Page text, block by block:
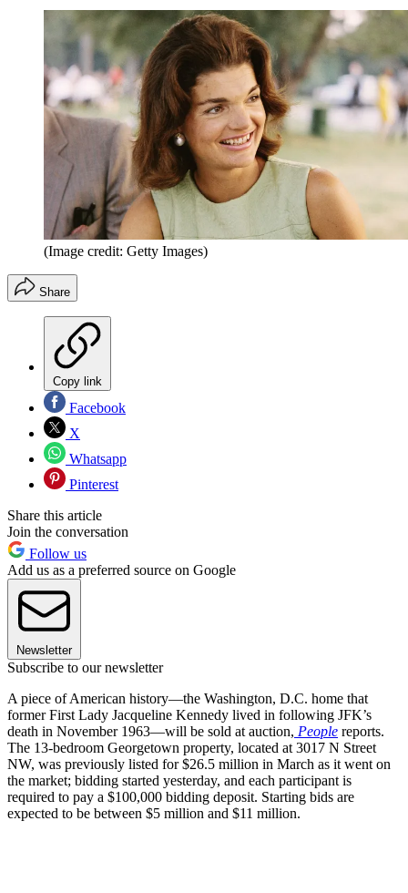
(Image credit: Getty Images)
Share
Copy link
Facebook
X
Whatsapp
Pinterest
Share this article
Join the conversation
Follow us
Add us as a preferred source on Google
Newsletter
Subscribe to our newsletter
A piece of American history—the Washington, D.C. home that
former First Lady Jacqueline Kennedy lived in following JFK’s
death in November 1963—will be sold at auction, People reports.
The 13-bedroom Georgetown property, located at 3017 N Street
NW, was previously listed for $26.5 million in March as it went on
the market; bidding started yesterday, and each participant is
required to pay a $100,000 bidding deposit. Starting bids are
expected to be between $5 million and $11 million.